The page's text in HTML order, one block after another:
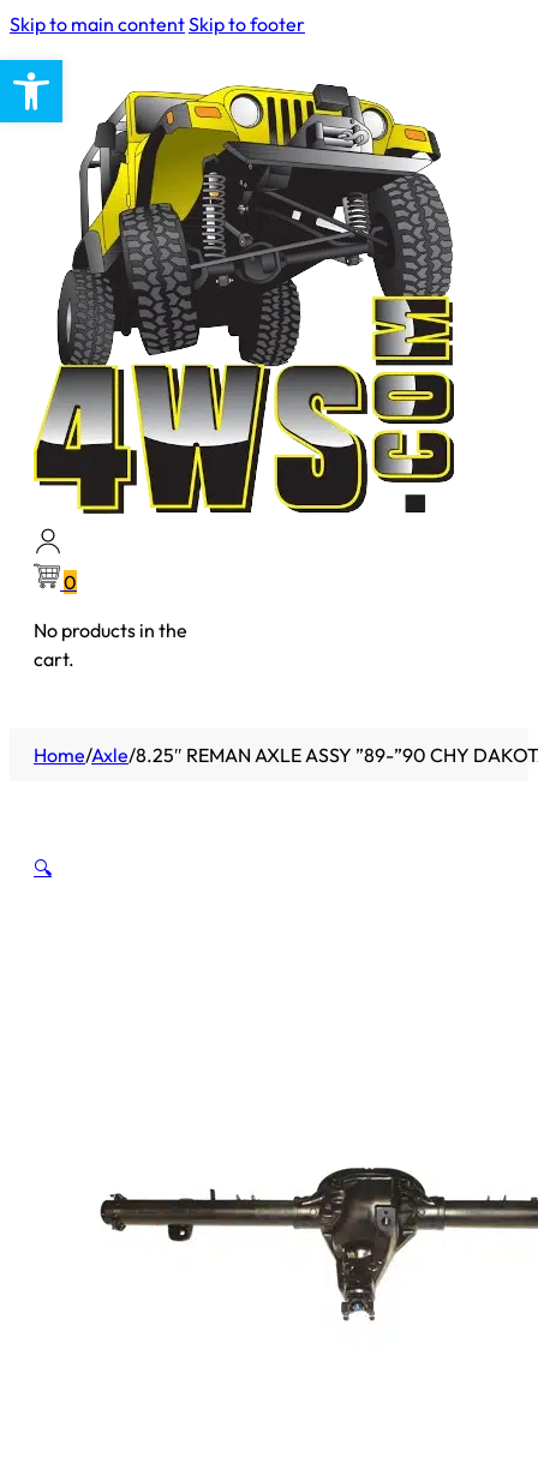
Open toolbar
Skip to main contentSkip to footer
0
No products in the
cart.
Home/Axle/8.25″ REMAN AXLE ASSY ”89-”90 CHY
🔍